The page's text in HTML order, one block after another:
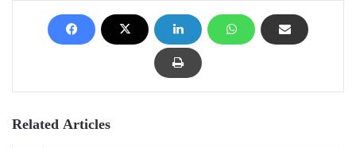
Related Articles